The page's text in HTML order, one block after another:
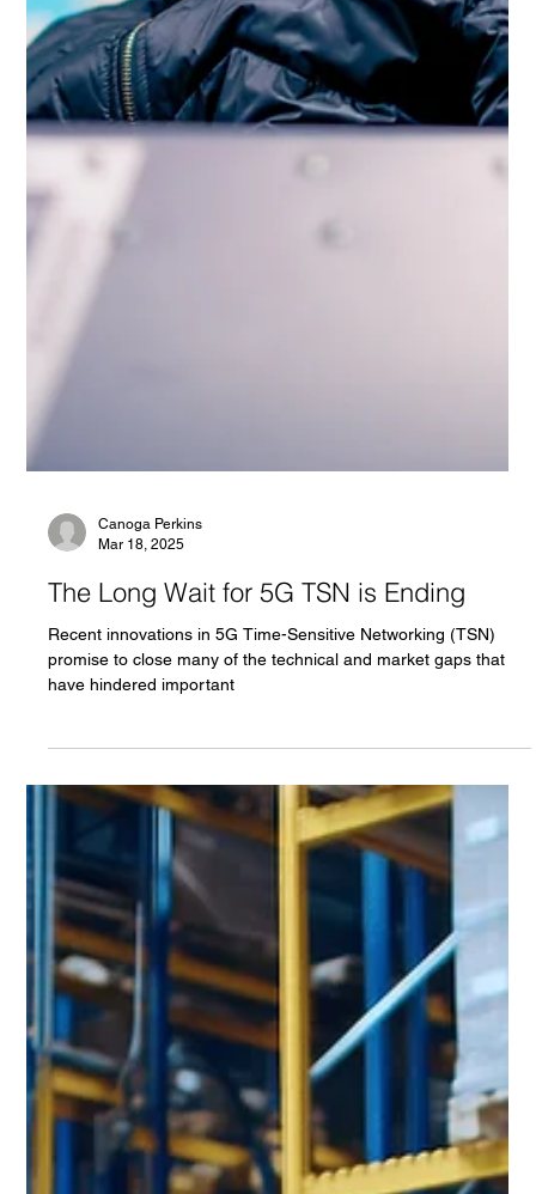
Mar 18, 2025
The Long Wait for 5G TSN is Ending
Recent innovations in 5G Time-Sensitive Networking (TSN)
promise to close many of the technical and market gaps that
have hindered important